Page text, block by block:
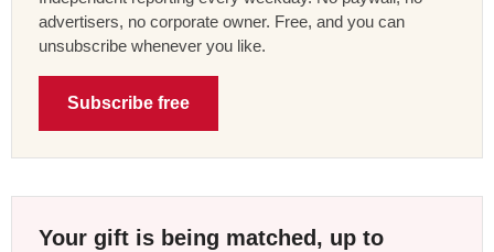
advertisers, no corporate owner. Free, and you can
unsubscribe whenever you like.
Subscribe free
Your gift is being matched, up to